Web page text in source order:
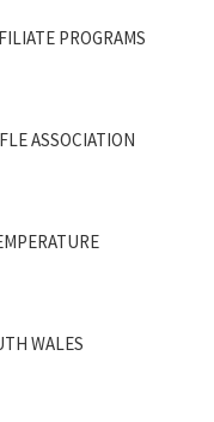
PROGRAMS
ASSOCIATION
WALES